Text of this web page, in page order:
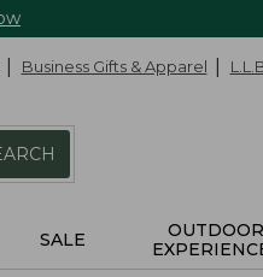
Business Gifts & Apparel
SALE
OUTDOOR